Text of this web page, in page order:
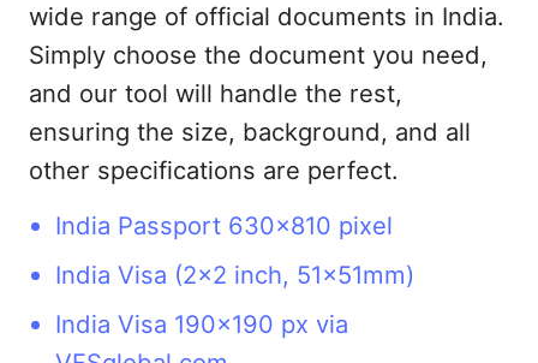
wide range of official documents in India.
Simply choose the document you need,
and our tool will handle the rest,
ensuring the size, background, and all
other specifications are perfect.
India Passport 630x810 pixel
India Visa (2x2 inch, 51x51mm)
India Visa 190x190 px via